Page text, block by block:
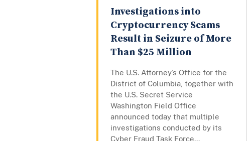
Investigations into
Cryptocurrency Scams
Result in Seizure of More
Than $25 Million
The U.S. Attorney’s Office for the
District of Columbia, together with
the U.S. Secret Service
Washington Field Office
announced today that multiple
investigations conducted by its
Cyber Fraud Task Force...